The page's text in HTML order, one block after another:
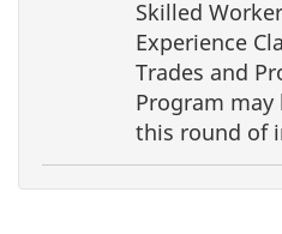
t
Skilled
Experience
Trades and
Program may
this round of